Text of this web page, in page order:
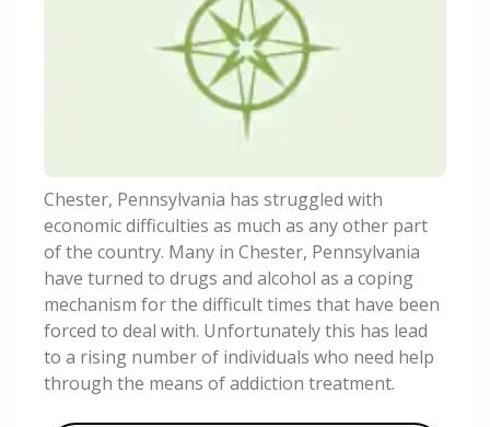
Chester, Pennsylvania has struggled with
economic difficulties as much as any other part
of the country. Many in Chester, Pennsylvania
have turned to drugs and alcohol as a coping
mechanism for the difficult times that have been
forced to deal with. Unfortunately this has lead
to a rising number of individuals who need help
through the means of addiction treatment.